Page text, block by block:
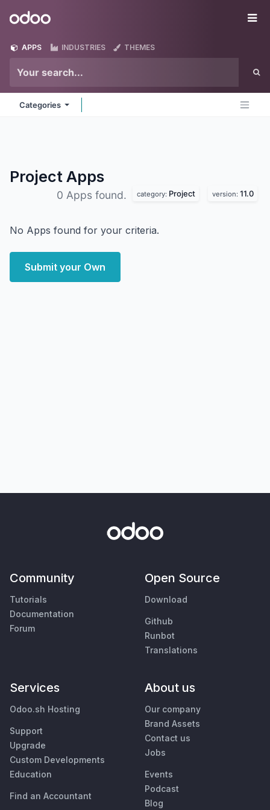
Odoo
APPS INDUSTRIES THEMES
Categories
Project Apps
0 Apps found. category: Project version: 11.0
No Apps found for your criteria.
Submit your Own
Community
Tutorials
Documentation
Forum
Open Source
Download
Github
Runbot
Translations
Services
Odoo.sh Hosting
Support
Upgrade
Custom Developments
Education
Find an Accountant
About us
Our company
Brand Assets
Contact us
Jobs
Events
Podcast
Blog